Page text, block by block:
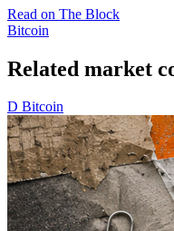
Read on The Block
Bitcoin
Related market
D Bitcoin